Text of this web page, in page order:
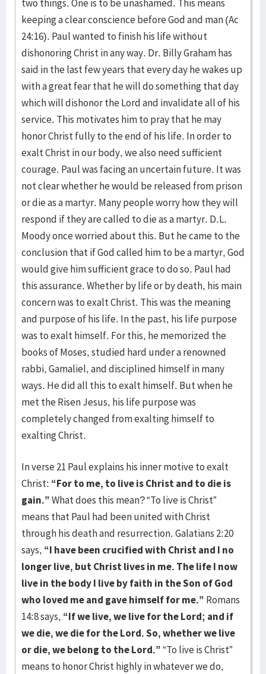
two things. One is to be unashamed. This means
keeping a clear conscience before God and man (Ac
24:16). Paul wanted to finish his life without
dishonoring Christ in any way. Dr. Billy Graham has
said in the last few years that every day he wakes up
with a great fear that he will do something that day
which will dishonor the Lord and invalidate all of his
service. This motivates him to pray that he may
honor Christ fully to the end of his life. In order to
exalt Christ in our body, we also need sufficient
courage. Paul was facing an uncertain future. It was
not clear whether he would be released from prison
or die as a martyr. Many people worry how they will
respond if they are called to die as a martyr. D.L.
Moody once worried about this. But he came to the
conclusion that if God called him to be a martyr, God
would give him sufficient grace to do so. Paul had
this assurance. Whether by life or by death, his main
concern was to exalt Christ. This was the meaning
and purpose of his life. In the past, his life purpose
was to exalt himself. For this, he memorized the
books of Moses, studied hard under a renowned
rabbi, Gamaliel, and disciplined himself in many
ways. He did all this to exalt himself. But when he
met the Risen Jesus, his life purpose was
completely changed from exalting himself to
exalting Christ.
In verse 21 Paul explains his inner motive to exalt
Christ: “For to me, to live is Christ and to die is
gain.”What does this mean? “To live is Christ”
means that Paul had been united with Christ
through his death and resurrection. Galatians 2:20
says, “I have been crucified with Christ and I no
longer live, but Christ lives in me. The life I now
live in the body I live by faith in the Son of God
who loved me and gave himself for me.” Romans
14:8 says, “If we live, we live for the Lord; and if
we die, we die for the Lord. So, whether we live
or die, we belong to the Lord.”“To live is Christ”
means to honor Christ highly in whatever we do,